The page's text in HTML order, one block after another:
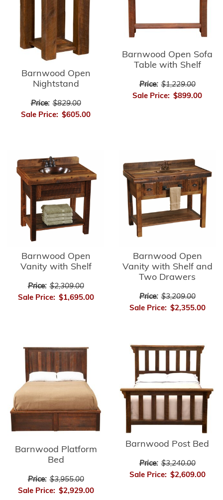
Barnwood Open
Nightstand
Price: $829.00
Sale Price: $605.00
Barnwood Open Sofa
Table with Shelf
Price: $1,229.00
Sale Price: $899.00
Barnwood Open
Vanity with Shelf
Price: $2,309.00
Sale Price: $1,695.00
Barnwood Open
Vanity with Shelf and
Two Drawers
Price: $3,209.00
Sale Price: $2,355.00
Barnwood Platform
Bed
Price: $3,955.00
Sale Price: $2,929.00
Barnwood Post Bed
Price: $3,240.00
Sale Price: $2,609.00